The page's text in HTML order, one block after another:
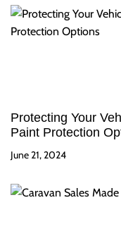
Protecting Your
Paint Protection
June 21, 2024